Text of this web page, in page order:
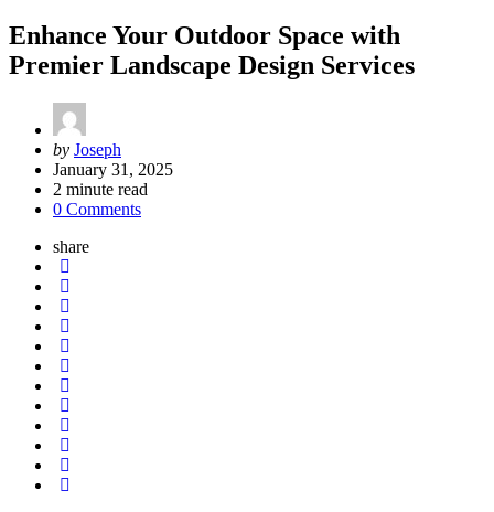
Enhance Your Outdoor Space with
Premier Landscape Design Services
Posted
by
by Joseph
January 31, 2025
2 minute read
0 Comments
share